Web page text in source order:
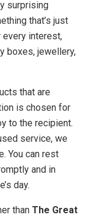
surprising
that’s just
every interest,
boxes, jewellery,
that are
is chosen for
to the recipient.
service, we
You can rest
and in
day.
than The Great